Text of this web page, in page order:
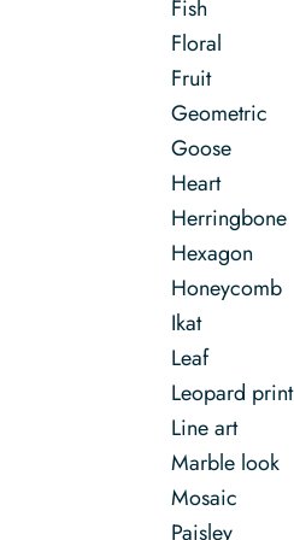
Fish
Floral
Fruit
Geometric
Goose
Heart
Herringbone
Hexagon
Honeycomb
Ikat
Leaf
Leopard print
Line art
Marble look
Mosaic
Paisley